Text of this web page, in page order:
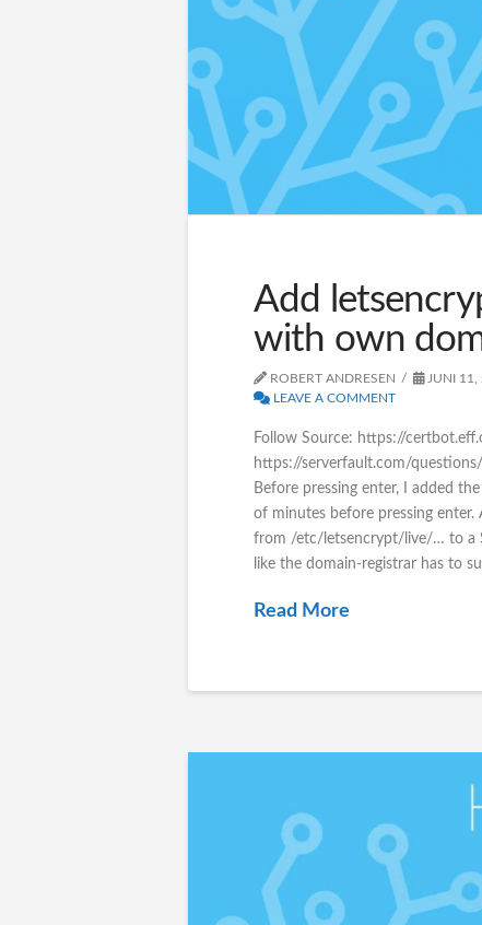
Add
with own
ROBERT ANDRESEN JUNI 11,
LEAVE A COMMENT
Follow Source: https://
https://serverfault.com/
Before pressing enter, I added
of minutes before pressing
from /etc/letsencrypt/live/… to a
like the domain-registrar has to
Read More